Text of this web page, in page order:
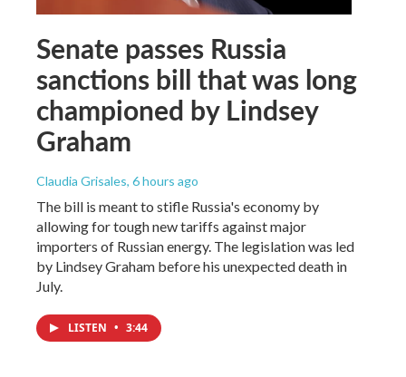
Senate passes Russia
sanctions bill that was long
championed by Lindsey
Graham
Claudia Grisales, 6 hours ago
The bill is meant to stifle Russia's economy by
allowing for tough new tariffs against major
importers of Russian energy. The legislation was led
by Lindsey Graham before his unexpected death in
July.
LISTEN • 3:44